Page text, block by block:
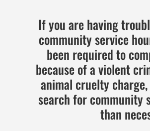
If you are having
community service
been required to
because of a violent
animal cruelty
search for community
than